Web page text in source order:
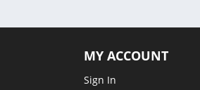
MY ACCOUNT
Sign In